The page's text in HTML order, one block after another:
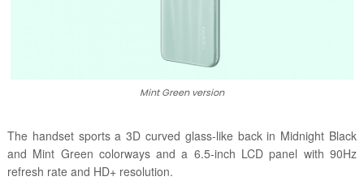
Mint Green version
The handset sports a 3D curved glass-like back in Midnight Black
and Mint Green colorways and a 6.5-inch LCD panel with 90Hz
refresh rate and HD+ resolution.